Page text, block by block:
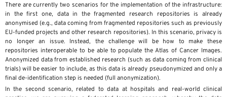
There are currently two scenarios for the implementation of the infrastructure:
in the first one, data in the fragmented research repositories is already
anonymised (e.g., data coming from fragmented repositories such as previously
EU-funded projects and other research repositories). In this scenario, privacy is
no longer an issue. Instead, the challenge will be how to make these
repositories interoperable to be able to populate the Atlas of Cancer Images.
Anonymized data from established research (such as data coming from clinical
trials) will be easier to include, as this data is already pseudonymized and only a
final de-identification step is needed (full anonymization).
In the second scenario, related to data at hospitals and real-world clinical